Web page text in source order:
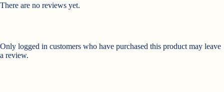
There are no reviews yet.
Only logged in customers who have purchased this product may leave
a review.